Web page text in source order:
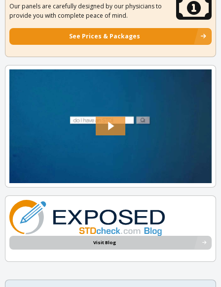
Our panels are carefully designed by our physicians to
provide you with complete peace of mind.
See Prices & Packages
Visit Blog